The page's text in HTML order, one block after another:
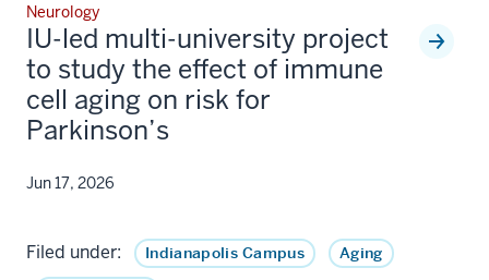
Neurology
IU-led multi-university project
to study the effect of immune
cell aging on risk for
Parkinson’s
Jun 17, 2026
Filed under: Indianapolis Campus
Aging